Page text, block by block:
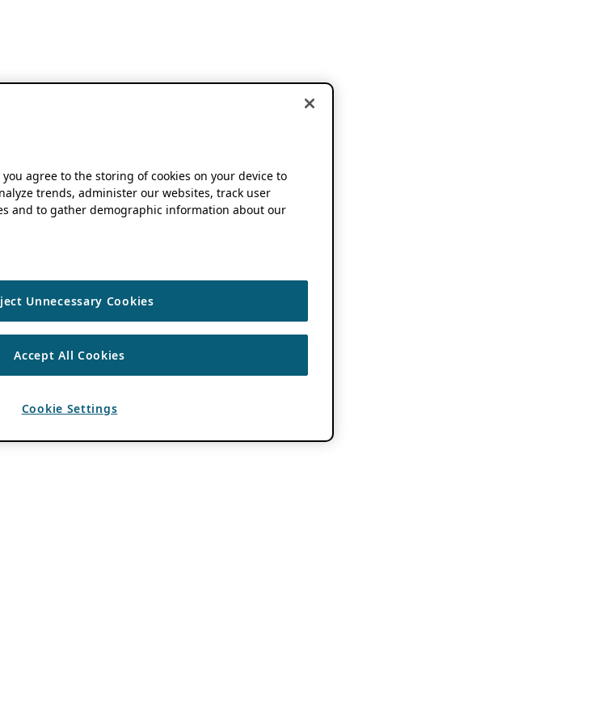
you agree to the storing of cookies on your device to
trends, administer our websites, track user
and to gather demographic information about our
Unnecessary Cookies
Accept All Cookies
Cookie Settings